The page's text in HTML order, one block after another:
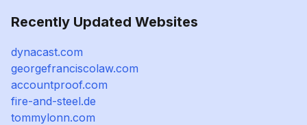
Recently Updated Websites
dynacast.com
georgefranciscolaw.com
accountproof.com
fire-and-steel.de
tommylonn.com